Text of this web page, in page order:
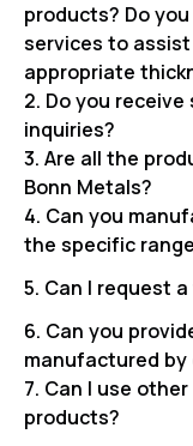
products? Do
services to
appropriate
2. Do you
inquiries?
3. Are all the
Bonn Metals?
4. Can you
the specific
5. Can I request
6. Can you
manufactured by
7. Can I use
products?